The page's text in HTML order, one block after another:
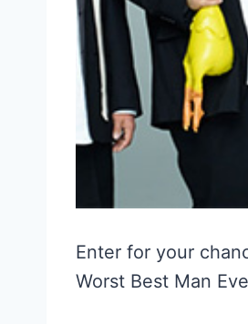
Enter for your
Worst Best Man